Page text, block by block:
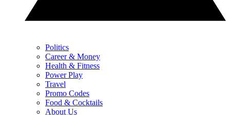
Politics
Career & Money
Health & Fitness
Power Play
Travel
Promo Codes
Food & Cocktails
About Us